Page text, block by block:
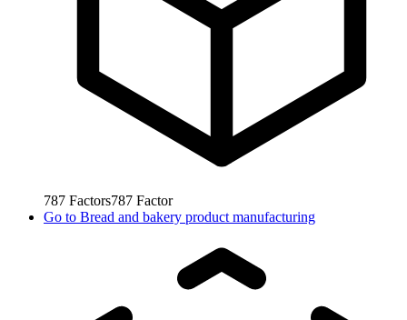
787 Factors787 Factor
Go to Bread and bakery product manufacturing